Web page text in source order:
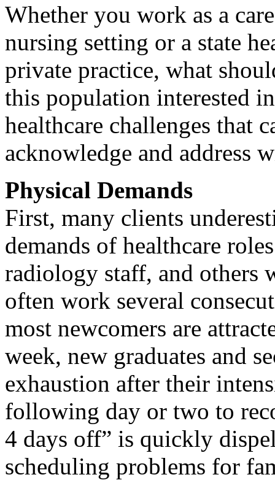
Whether you work as a
nursing setting or a state
private practice, what
this population interested
healthcare challenges that
acknowledge and address
Physical Demands
First, many clients
demands of healthcare
radiology staff, and others
often work several
most newcomers are
week, new graduates and
exhaustion after their
following day or two to
4 days off” is quickly
scheduling problems for